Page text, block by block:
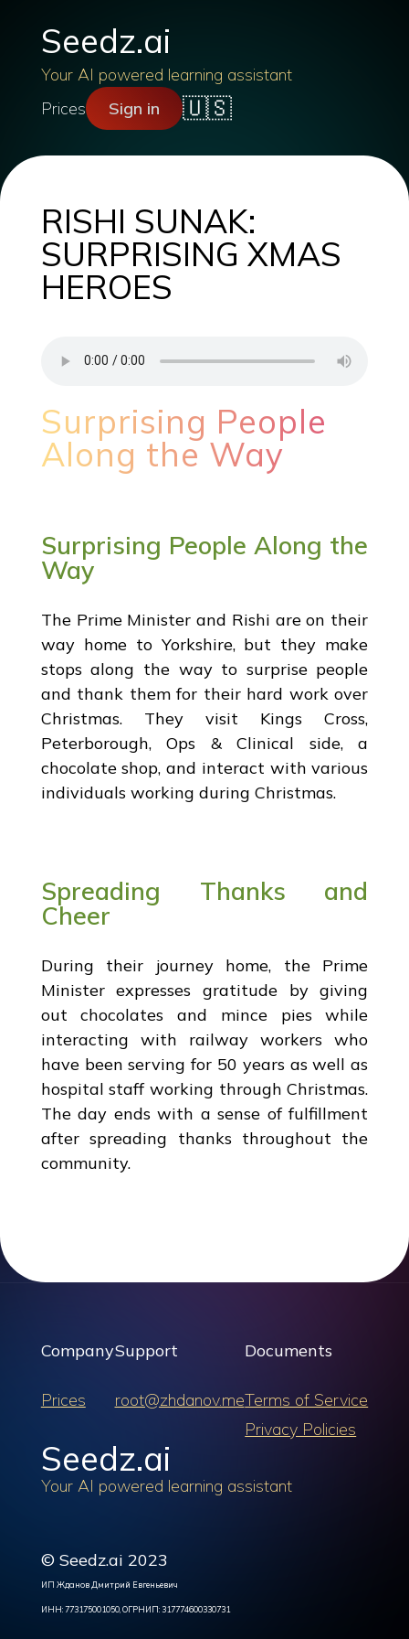
Seedz.ai
Your AI powered learning assistant
Prices
Sign in 🇺🇸
RISHI SUNAK:
SURPRISING XMAS
HEROES
Surprising People
Along the Way
Surprising People Along the
Way
The Prime Minister and Rishi are on their
way home to Yorkshire, but they make
stops along the way to surprise people
and thank them for their hard work over
Christmas. They visit Kings Cross,
Peterborough, Ops & Clinical side, a
chocolate shop, and interact with various
individuals working during Christmas.
Spreading Thanks and
Cheer
During their journey home, the Prime
Minister expresses gratitude by giving
out chocolates and mince pies while
interacting with railway workers who
have been serving for 50 years as well as
hospital staff working through Christmas.
The day ends with a sense of fulfillment
after spreading thanks throughout the
community.
Company
Prices
Support
root@zhdanov.me
Documents
Terms of Service
Privacy Policies
Seedz.ai
Your AI powered learning assistant
© Seedz.ai 2023
ИП Жданов Дмитрий Евгеньевич
ИНН: 773175001050, ОГРНИП: 317774600330731